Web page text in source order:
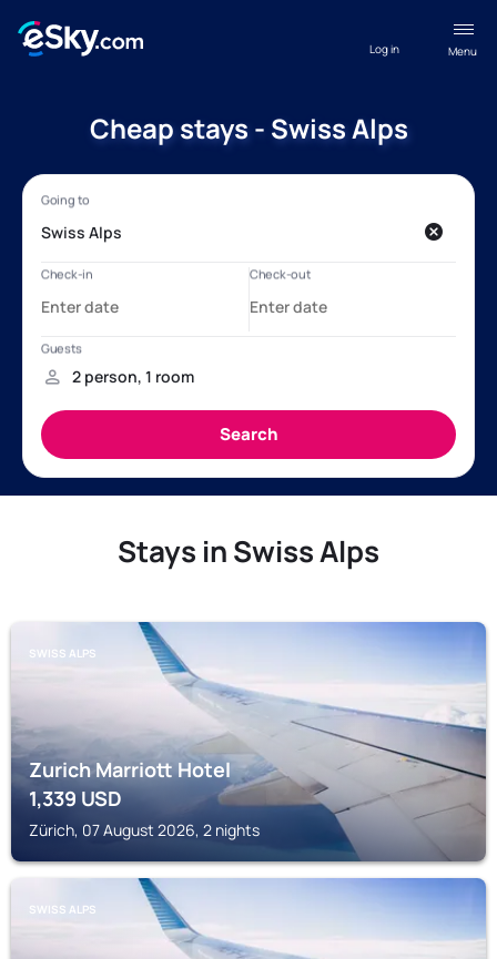
Menu
Log in
Cheap stays - Swiss Alps
Stays in Swiss Alps
SWISS ALPS
Zurich Marriott Hotel
1,339 USD
Zürich, 07 August 2026, 2 nights
SWISS ALPS